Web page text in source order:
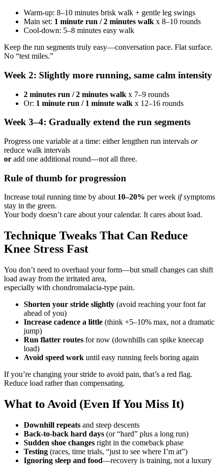
Warm-up: 8–10 minutes brisk walk + gentle leg swings
Main set: 1 minute run / 2 minutes walk x 8–10 rounds
Cool-down: 5–8 minutes easy walk
Keep the run segments truly easy—conversation pace. Flat surface.
No “test miles.”
Week 2: Slightly more running, same calm intensity
2 minutes run / 2 minutes walk x 7–9 rounds
Or: 1 minute run / 1 minute walk x 12–16 rounds
Week 3–4: Gradually extend the run segments
Progress one variable at a time: either lengthen run intervals or
reduce walk intervals
or add one additional round—not all three.
Rule of thumb for progression
Increase total running time by about 10–20% per week ifsymptoms
stay in the green.
Your body doesn’t care about your calendar. It cares about load.
Technique Tweaks That Can Reduce
Knee Stress Fast
You don’t need to overhaul your form—but small changes can shift
load away from the irritated area,
especially with chondromalacia-type pain.
Shorten your stride slightly (avoid reaching your foot far
ahead of you)
Increase cadence a little (think +5–10% max, not a dramatic
jump)
Run flatter routes for now (downhills can spike kneecap
load)
Avoid speed work until easy running feels boring again
If you’re changing your stride to avoid pain, that’s a red flag.
Reduce load rather than compensating.
What to Avoid (Even If You Miss It)
Downhill repeats and steep descents
Back-to-back hard days (or “hard” plus a long run)
Sudden shoe changes right in the comeback phase
Testing (races, time trials, “just to see where I’m at”)
Ignoring sleep and food—recovery is training, not a luxury